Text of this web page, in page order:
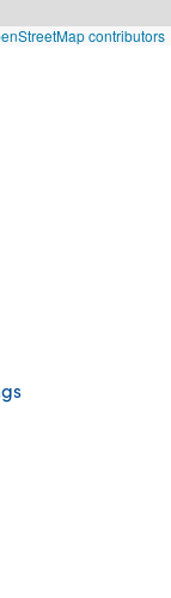
contributors